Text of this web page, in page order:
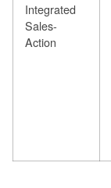
Integrated
Sales-
Action